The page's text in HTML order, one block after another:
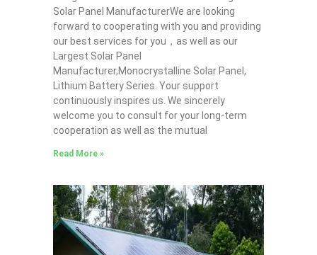
Solar Panel ManufacturerWe are looking
forward to cooperating with you and providing
our best services for you，as well as our
Largest Solar Panel
Manufacturer,Monocrystalline Solar Panel,
Lithium Battery Series. Your support
continuously inspires us. We sincerely
welcome you to consult for your long-term
cooperation as well as the mutual
Read More »